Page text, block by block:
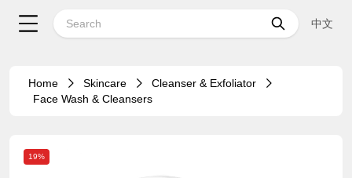
中文
Home Skincare
Cleanser & Exfoliator
Face Wash & Cleansers
19%